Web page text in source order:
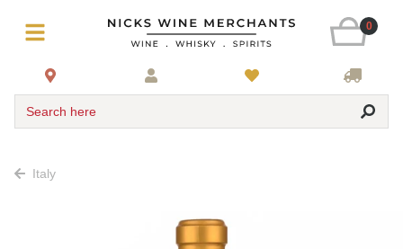
0
Search here
Italy